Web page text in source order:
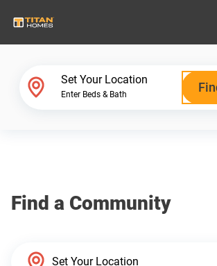
Why Titan Homes
Set Your Location
Enter Beds & Bath
Find a Community